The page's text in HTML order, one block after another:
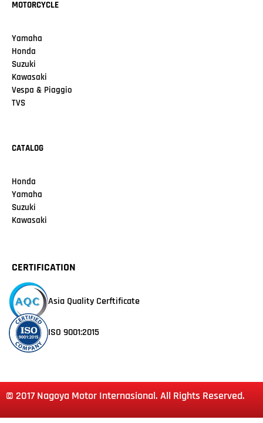
MOTORCYCLE
Yamaha
Honda
Suzuki
Kawasaki
Vespa & Piaggio
TVS
CATALOG
Honda
Yamaha
Suzuki
Kawasaki
CERTIFICATION
Asia Quality Cerftificate
ISO 9001:2015
© 2017 Nagoya Motor Internasional. All Rights Reserved.